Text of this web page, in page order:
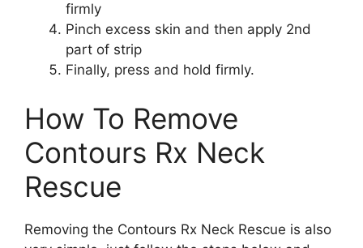
firmly
Pinch excess skin and then apply 2nd
part of strip
Finally, press and hold firmly.
How To Remove
Contours Rx Neck
Rescue
Removing the Contours Rx Neck Rescue is also